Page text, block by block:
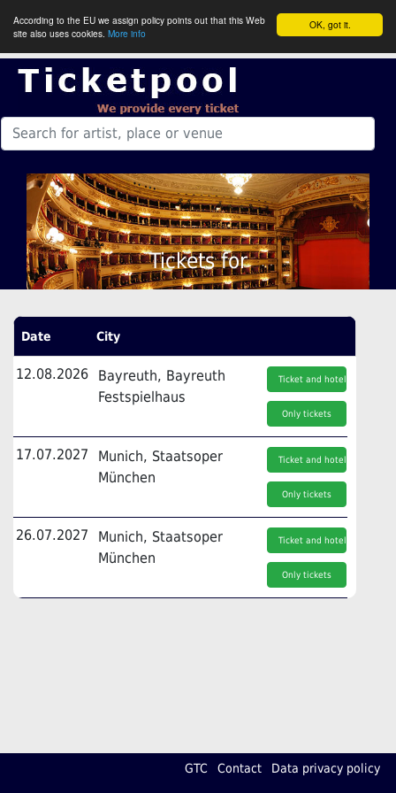
OK, got it.
According to the EU we assign policy points out that this Web
site also uses cookies. More info
Tickets for
Date City
12.08.2026
Bayreuth, Bayreuth
Festspielhaus
Ticket and hotel
Only tickets
17.07.2027
Munich, Staatsoper
München
Ticket and hotel
Only tickets
26.07.2027
Munich, Staatsoper
München
Ticket and hotel
Only tickets
GTC Contact Data privacy policy